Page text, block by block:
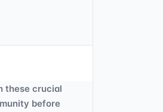
these crucial
before